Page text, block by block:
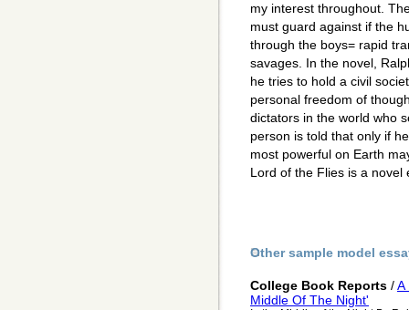
my interest throughout.
must guard against if the
through the boys= rapid
savages. In the novel,
he tries to hold a civil
personal freedom of
dictators in the world who
person is told that only if
most powerful on Earth
Lord of the Flies is a novel
Other sample model
College Book Reports /A
Middle Of The Night'